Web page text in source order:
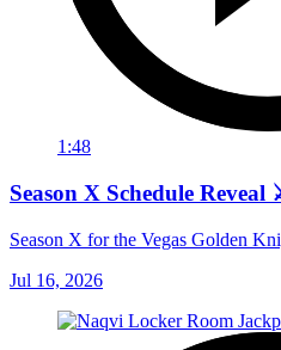
1:48
Season X Schedule Reveal
Season X for the Vegas Golden
Jul 16, 2026